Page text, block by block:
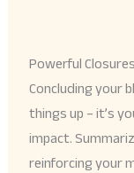
Powerful
Concluding your
things up – it’s
impact.
reinforcing your